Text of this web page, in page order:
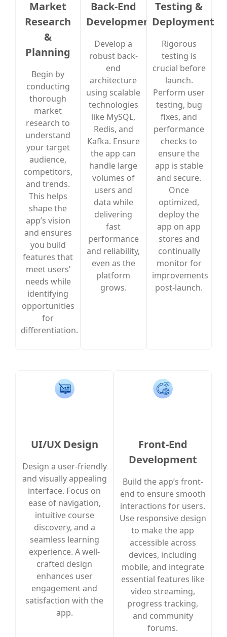
Market
Research
&
Planning
Begin by
conducting
thorough
market
research to
understand
your target
audience,
competitors,
and trends.
This helps
shape the
app’s vision
and ensures
you build
features that
meet users’
needs while
identifying
opportunities
for
differentiation.
Back-End
Development
Develop a
robust back-
end
architecture
using scalable
technologies
like MySQL,
Redis, and
Kafka. Ensure
the app can
handle large
volumes of
users and
data while
delivering
fast
performance
and reliability,
even as the
platform
grows.
Testing &
Deployment
Rigorous
testing is
crucial before
launch.
Perform user
testing, bug
fixes, and
performance
checks to
ensure the
app is stable
and secure.
Once
optimized,
deploy the
app on app
stores and
continually
monitor for
improvements
post-launch.
UI/UX Design
Design a user-friendly
and visually appealing
interface. Focus on
ease of navigation,
intuitive course
discovery, and a
seamless learning
experience. A well-
crafted design
enhances user
engagement and
satisfaction with the
app.
Front-End
Development
Build the app’s front-
end to ensure smooth
interactions for users.
Use responsive design
to make the app
accessible across
devices, including
mobile, and integrate
essential features like
video streaming,
progress tracking,
and community
forums.